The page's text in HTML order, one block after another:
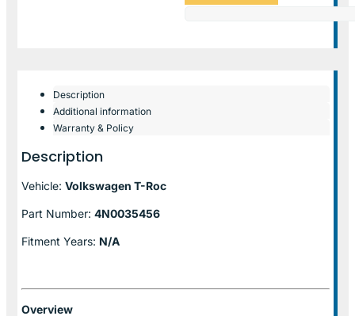
Description
Additional information
Warranty & Policy
Description
Vehicle: Volkswagen T-Roc
Part Number: 4N0035456
Fitment Years: N/A
Overview